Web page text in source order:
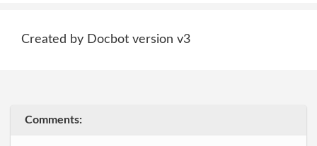
Created by Docbot version v3
Comments: